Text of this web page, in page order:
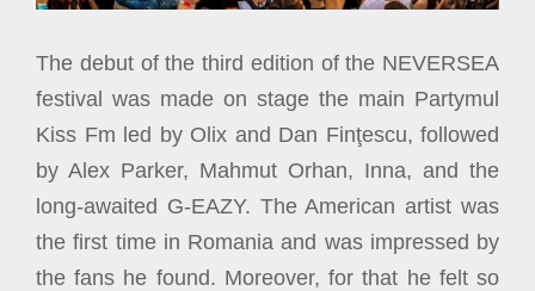
The debut of the third edition of the NEVERSEA
festival was made on stage the main Partymul
Kiss Fm led by Olix and Dan Finţescu, followed
by Alex Parker, Mahmut Orhan, Inna, and the
long-awaited G-EAZY. The American artist was
the first time in Romania and was impressed by
the fans he found. Moreover, for that he felt so